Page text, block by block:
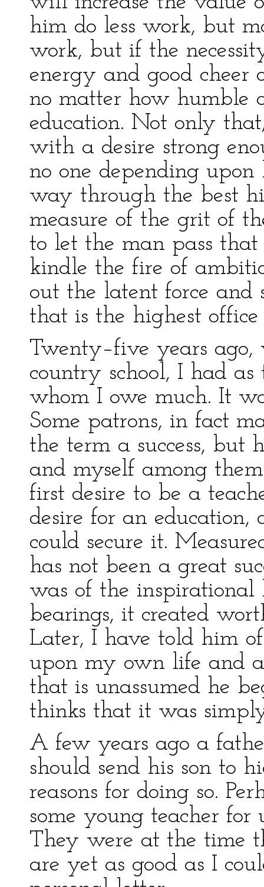
him do less work, but
work, but if the
energy and good
no matter how humble
education. Not only
with a desire strong
no one depending
way through the best
measure of the grit of
to let the man pass
kindle the fire of
out the latent force
that is the highest
Twenty–five years
country school, I had
whom I owe much. It
Some patrons, in fact
the term a success, but
and myself among
first desire to be a
desire for an
could secure it.
has not been a great
was of the
bearings, it created
Later, I have told him
upon my own life and
that is unassumed he
thinks that it was
A few years ago a
should send his son to
reasons for doing so.
some young teacher
They were at the time
are yet as good as I